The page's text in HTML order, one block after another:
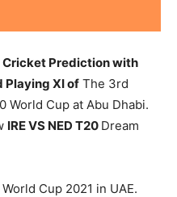
Cricket Prediction with
Playing XI of The 3rd
World Cup at Abu Dhabi.
IREVS NED T20 Dream
Cup 2021 in UAE.